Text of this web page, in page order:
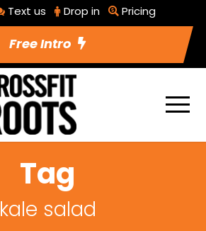
Text us Drop in Pricing
Free Intro
Tag
kale salad